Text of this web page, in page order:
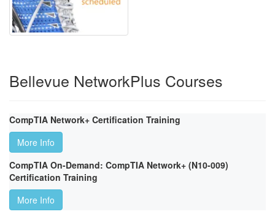
Bellevue NetworkPlus Courses
CompTIA Network+ Certification Training
More Info
CompTIA On-Demand: CompTIA Network+ (N10-009)
Certification Training
More Info